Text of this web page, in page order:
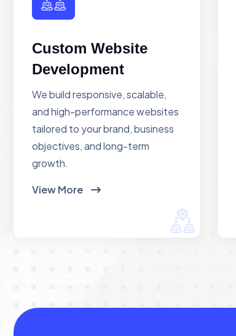
Custom Website
Development
We build responsive, scalable,
and high-performance websites
tailored to your brand, business
objectives, and long-term
growth.
View More